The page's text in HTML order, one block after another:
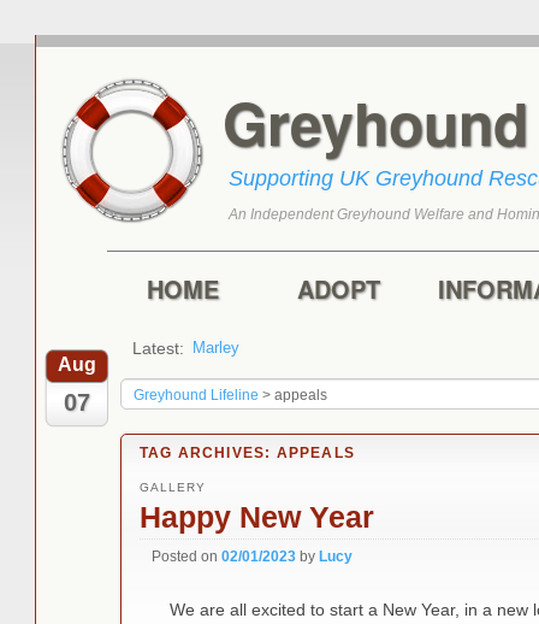
Supporting UK Greyhound
An Independent Greyhound Welfare and
HOME ADOPT
Latest: Marley
Harry
Greyhound Lifeline > appeals
Aug
07
TAG ARCHIVES: APPEALS
Happy New Year
GALLERY
Posted on 02/01/2023 by Lucy
We are all excited to start a New Year, in a new